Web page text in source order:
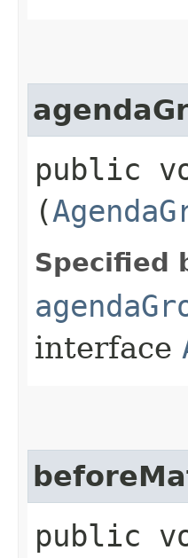
public
(
Specified
interface
public